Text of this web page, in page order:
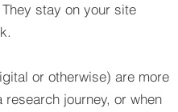
stay on your site
or otherwise) are more
journey, or when